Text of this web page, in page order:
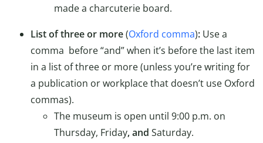
made a charcuterie board.
List of three or more(Oxford comma): Use a
comma before “and” when it’s before the last item
in a list of three or more (unless you’re writing for
a publication or workplace that doesn’t use Oxford
commas).
The museum is open until 9:00 p.m. on
Thursday, Friday, and Saturday.